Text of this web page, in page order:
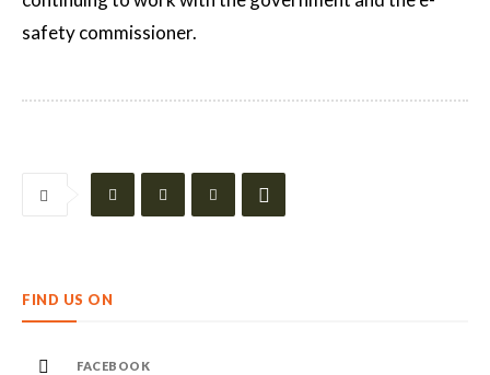
safety commissioner.
FIND US ON
FACEBOOK